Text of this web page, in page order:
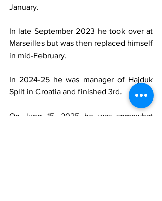
January.
In late September 2023 he took over at
Marseilles but was then replaced himself
in mid-February.
In 2024-25 he was manager of Hajduk
Split in Croatia and finished 3rd.
On June 15, 2025 he was somewhat